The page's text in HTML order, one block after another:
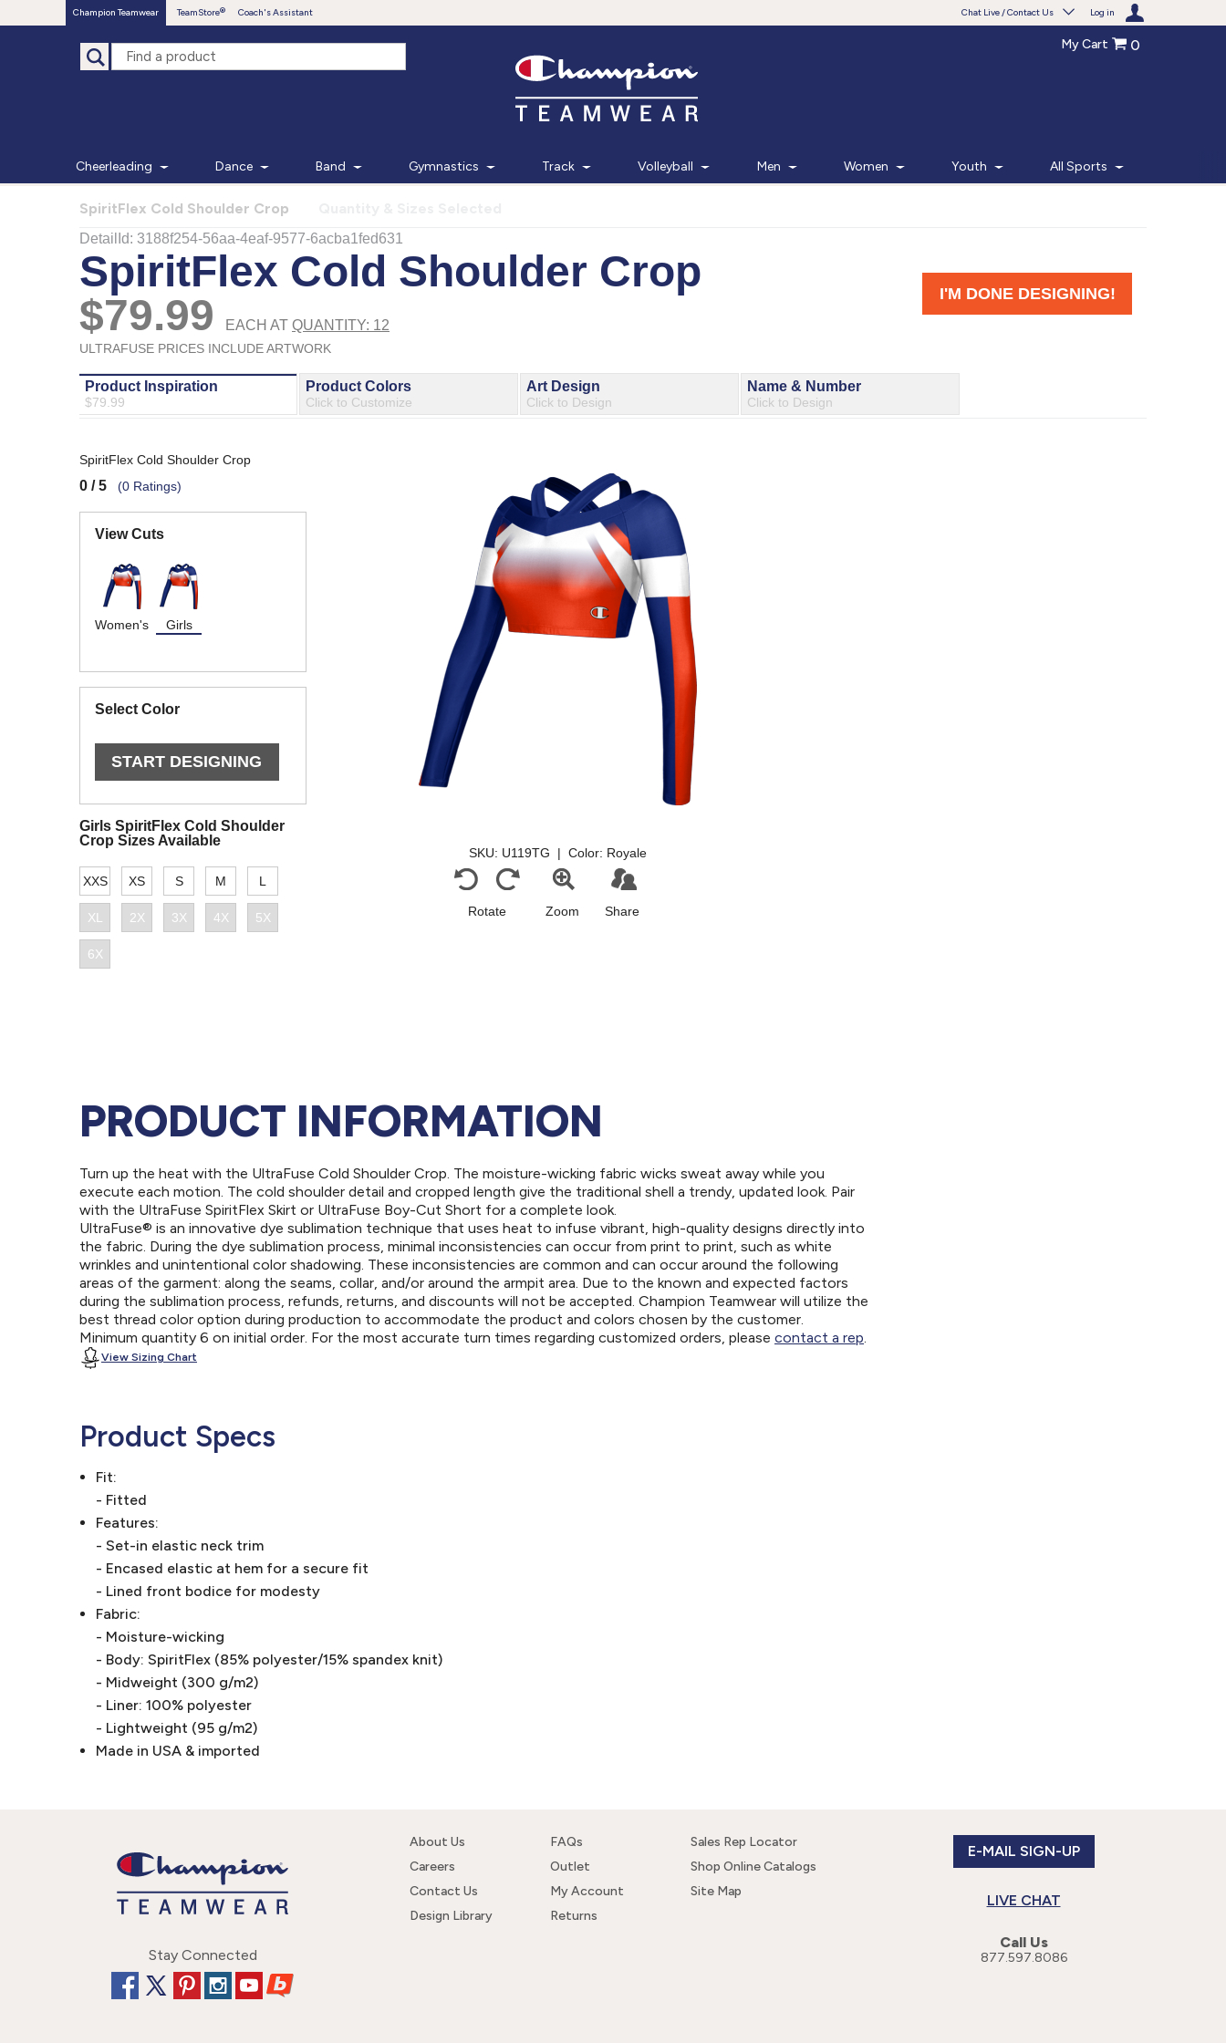
Champion Teamwear TeamStore Coach's Assistant Chat Live / Contact Us Log in
Monday - Friday 7am - 6pm CT
My Cart 0
Cheerleading Dance Band Gymnastics Track Volleyball Men Women Youth All Sports
SpiritFlex Cold Shoulder Crop
PRODUCT INFORMATION
Turn up the heat with the UltraFuse Cold Shoulder Crop. The moisture-wicking fabric wicks sweat away while you
execute each motion. The cold shoulder detail and cropped length give the traditional shell a trendy, updated look. Pair
with the UltraFuse SpiritFlex Skirt or UltraFuse Boy-Cut Short for a complete look.
UltraFuse® is an innovative dye sublimation technique that uses heat to infuse vibrant, high-quality designs directly into
the fabric. During the dye sublimation process, minimal inconsistencies can occur from print to print, such as white
wrinkles and unintentional color shadowing. These inconsistencies are common and can occur around the following
areas of the garment: along the seams, collar, and/or around the armpit area. Due to the known and expected factors
during the sublimation process, refunds, returns, and discounts will not be accepted. Champion Teamwear will utilize the
best thread color option during production to accommodate the product and colors chosen by the customer.
Minimum quantity 6 on initial order. For the most accurate turn times regarding customized orders, please contact a rep.
View Sizing Chart
Product Specs
Fit:
- Fitted
Features:
- Set-in elastic neck trim
- Encased elastic at hem for a secure fit
- Lined front bodice for modesty
Fabric:
- Moisture-wicking
- Body: SpiritFlex (85% polyester/15% spandex knit)
- Midweight (300 g/m2)
- Liner: 100% polyester
- Lightweight (95 g/m2)
Made in USA & imported
Stay Connected
About Us
Careers
Contact Us
Design Library
FAQs
Outlet
My Account
Returns
Sales Rep Locator
Shop Online Catalogs
Site Map
E-MAIL SIGN-UP
LIVE CHAT
Call Us
877.597.8086